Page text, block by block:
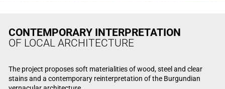
CONTEMPORARY INTERPRETATION
OF LOCAL ARCHITECTURE
The project proposes soft materialities of wood, steel and clear
stains and a contemporary reinterpretation of the Burgundian